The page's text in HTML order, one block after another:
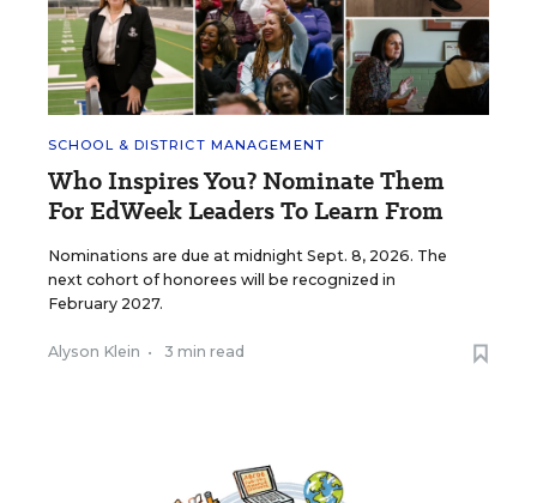
SCHOOL & DISTRICT MANAGEMENT
Who Inspires You? Nominate Them
For EdWeek Leaders To Learn From
Nominations are due at midnight Sept. 8, 2026. The
next cohort of honorees will be recognized in
February 2027.
Alyson Klein • 3 min read